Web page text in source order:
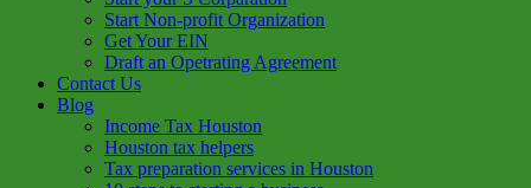
Start Non-profit Organization
Get Your EIN
Draft an Opetrating Agreement
Contact Us
Blog
Income Tax Houston
Houston tax helpers
Tax preparation services in Houston